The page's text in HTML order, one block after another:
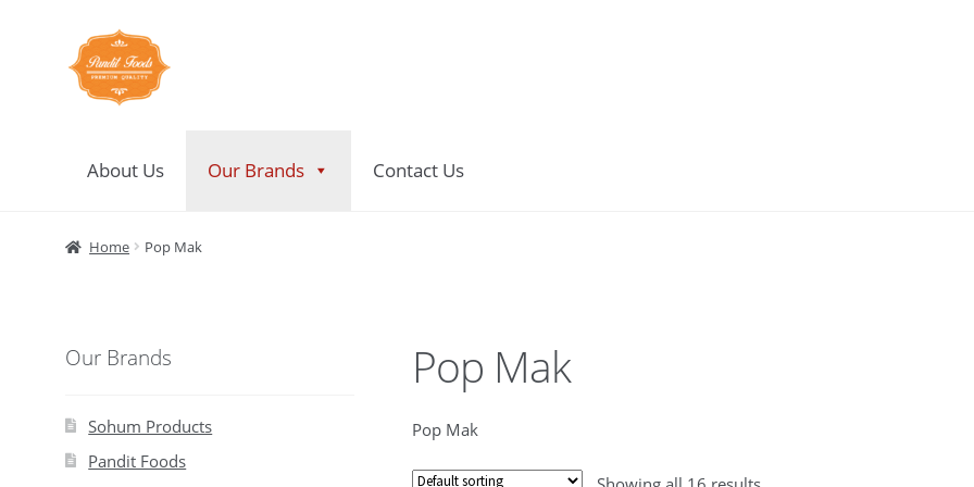
Skip
to
navigation
Skip
to
content
About Us Our Brands Contact Us
Home About Us Contact Us
Home Pop Mak
Pop Mak
Pop Mak
Our Brands
Sohum Products
Pandit Foods